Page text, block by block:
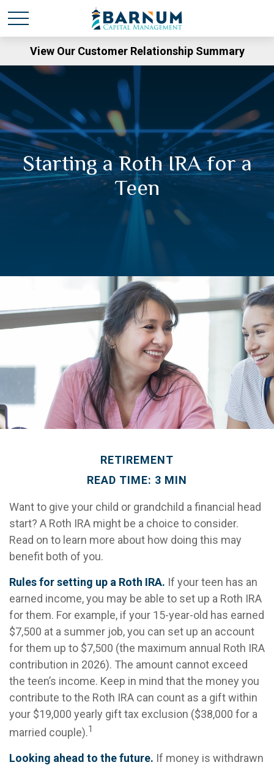
View Our Customer Relationship Summary
Starting a Roth IRA for a
Teen
RETIREMENT
READ TIME: 3 MIN
Want to give your child or grandchild a financial head
start? A Roth IRA might be a choice to consider.
Read on to learn more about how doing this may
benefit both of you.
Rules for setting up a Roth IRA. If your teen has an
earned income, you may be able to set up a Roth IRA
for them. For example, if your 15-year-old has earned
$7,500 at a summer job, you can set up an account
for them up to $7,500 (the maximum annual Roth IRA
contribution in 2026). The amount cannot exceed
the teen’s income. Keep in mind that the money you
contribute to the Roth IRA can count as a gift within
your $19,000 yearly gift tax exclusion ($38,000 for a
married couple).1
Looking ahead to the future. If money is withdrawn